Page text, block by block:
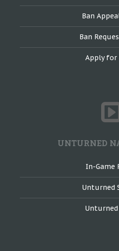
Ban
Ban
Apply
UNTURNED
In-Game
Unturned
Unturned